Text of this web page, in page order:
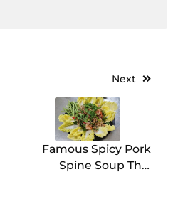
Next
Famous Spicy Pork
Spine Soup Thai